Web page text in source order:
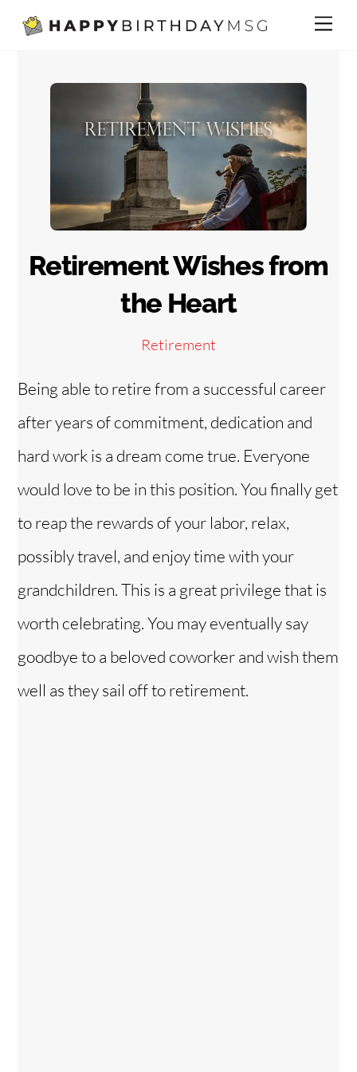
Skip
content
Retirement Wishes from
the Heart
Retirement
Being able to retire from a successful career
after years of commitment, dedication and
hard work is a dream come true. Everyone
would love to be in this position. You finally get
to reap the rewards of your labor, relax,
possibly travel, and enjoy time with your
grandchildren. This is a great privilege that is
worth celebrating. You may eventually say
goodbye to a beloved coworker and wish them
well as they sail off to retirement.